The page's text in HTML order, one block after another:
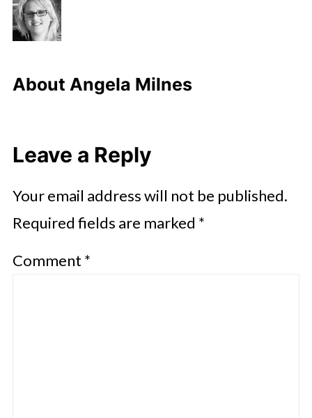
About Angela Milnes
Leave a Reply
Your email address will not be published.
Required fields are marked *
Comment *